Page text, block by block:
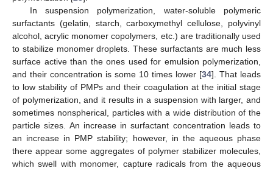
In suspension polymerization, water-soluble polymeric
surfactants (gelatin, starch, carboxymethyl cellulose, polyvinyl
alcohol, acrylic monomer copolymers, etc.) are traditionally used
to stabilize monomer droplets. These surfactants are much less
surface active than the ones used for emulsion polymerization,
and their concentration is some 10 times lower [34]. That leads
to low stability of PMPs and their coagulation at the initial stage
of polymerization, and it results in a suspension with larger, and
sometimes nonspherical, particles with a wide distribution of the
particle sizes. An increase in surfactant concentration leads to
an increase in PMP stability; however, in the aqueous phase
there appear some aggregates of polymer stabilizer molecules,
which swell with monomer, capture radicals from the aqueous